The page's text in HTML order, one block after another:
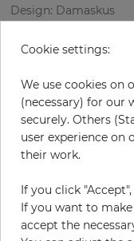
Design: Damaskus
Rapport vertical: 48.5
Color : Beige
Pattern color : Gold
Incl. 19% VAT. Excl. Shipping
Base price per m² - 48,55 €
Cookie settings:
We use cookies on
(necessary) for our
securely. Others
user experience on
their work.
If you click
If you want to
accept the